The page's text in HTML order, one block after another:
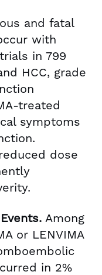
and fatal
with
in 799
HCC, grade
treated
symptoms
dose
Among
or LENVIMA
in 2%